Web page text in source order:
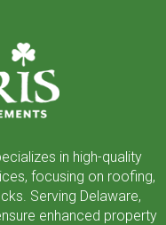
in high-quality
focusing on roofing,
Serving Delaware,
enhanced property